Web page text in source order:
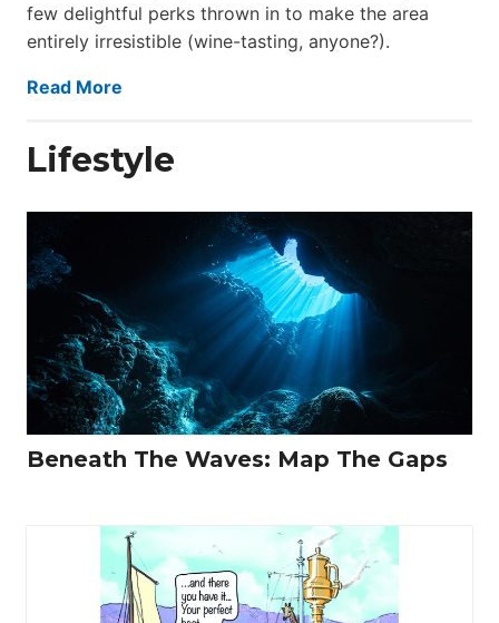
few delightful perks thrown in to make the area
entirely irresistible (wine-tasting, anyone?).
Read More
Lifestyle
Beneath The Waves: Map The Gaps